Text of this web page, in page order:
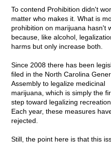
To contend Prohibition didn't
matter who makes it. What is
prohibition on marijuana hasn't
because, like alcohol,
harms but only increase both.
Since 2008 there has been
filed in the North Carolina
Assembly to legalize medicinal
marijuana, which is simply the
step toward legalizing
Each year, these measures
rejected.
Still, the point here is that this